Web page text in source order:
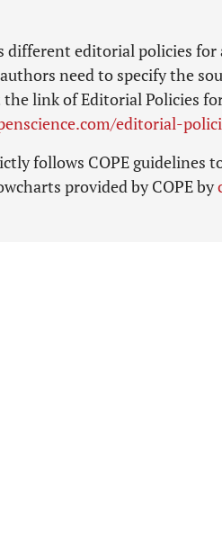
different editorial policies
need to specify the
the link of Editorial Policies
editorial-
follows COPE guidelines
provided by COPE by